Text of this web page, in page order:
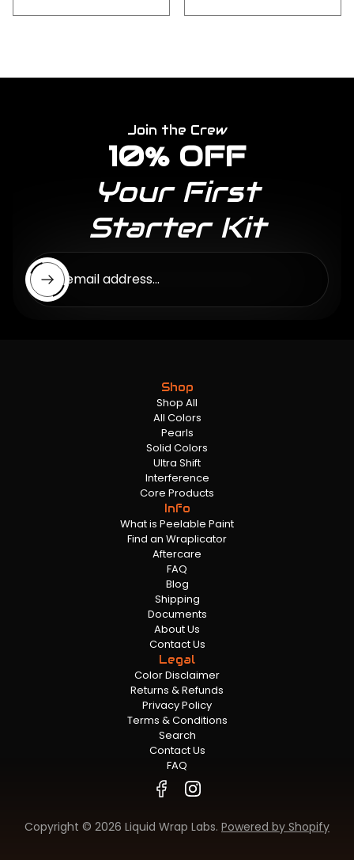
Join the Crew
10% OFF
Your First
Starter Kit
Enter email address...
Shop
Shop All
All Colors
Pearls
Solid Colors
Ultra Shift
Interference
Core Products
Info
What is Peelable Paint
Find an Wraplicator
Aftercare
FAQ
Blog
Shipping
Documents
About Us
Contact Us
Legal
Color Disclaimer
Returns & Refunds
Privacy Policy
Terms & Conditions
Search
Contact Us
FAQ
Copyright © 2026 Liquid Wrap Labs. Powered by Shopify